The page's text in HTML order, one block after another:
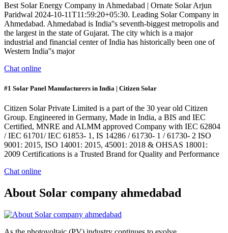
Best Solar Energy Company in Ahmedabad | Ornate Solar Arjun
Paridwal 2024-10-11T11:59:20+05:30. Leading Solar Company in
Ahmedabad. Ahmedabad is India''s seventh-biggest metropolis and
the largest in the state of Gujarat. The city which is a major
industrial and financial center of India has historically been one of
Western India''s major
Chat online
#1 Solar Panel Manufacturers in India | Citizen Solar
Citizen Solar Private Limited is a part of the 30 year old Citizen
Group. Engineered in Germany, Made in India, a BIS and IEC
Certified, MNRE and ALMM approved Company with IEC 62804
/ IEC 61701/ IEC 61853- 1, IS 14286 / 61730- 1 / 61730- 2 ISO
9001: 2015, ISO 14001: 2015, 45001: 2018 & OHSAS 18001:
2009 Certifications is a Trusted Brand for Quality and Performance
Chat online
About Solar company ahmedabad